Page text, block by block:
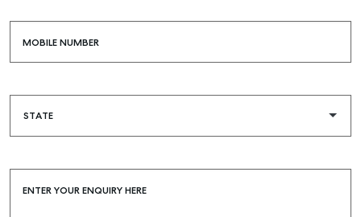
SELF STORAGE
MOBILE NUMBER
ENTER YOUR ENQUIRY HERE